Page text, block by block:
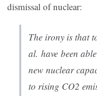
dismissal of nuclear:
The irony is that
al. have been
new nuclear
to rising CO2